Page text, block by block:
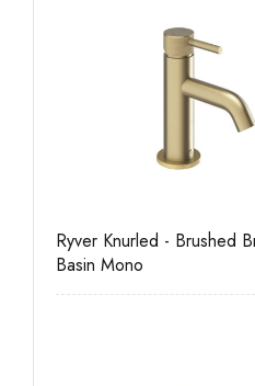
Ryver Knurled - Brushed
Basin Mono